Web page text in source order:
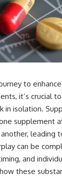
to
it’s crucial
in isolation.
supplement
leading
can be
and
these